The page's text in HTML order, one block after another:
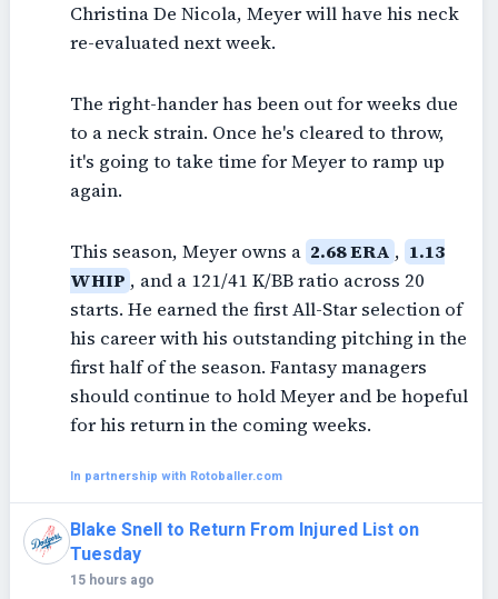
Christina De Nicola, Meyer will have his neck
re-evaluated next week.
The right-hander has been out for weeks due
to a neck strain. Once he's cleared to throw,
it's going to take time for Meyer to ramp up
again.
This season, Meyer owns a 2.68 ERA , 1.13
WHIP , and a 121/41 K/BB ratio across 20
starts. He earned the first All-Star selection of
his career with his outstanding pitching in the
first half of the season. Fantasy managers
should continue to hold Meyer and be hopeful
for his return in the coming weeks.
In partnership with Rotoballer.com
Blake Snell to Return From Injured List on
Tuesday
15 hours ago